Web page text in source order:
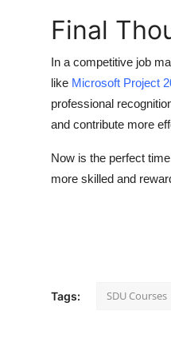
Final
In a competitive job
like Microsoft Project
professional
and contribute more
Now is the perfect
more skilled and
Tags: SDU Courses